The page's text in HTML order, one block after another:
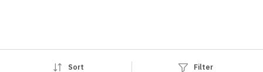
Sort Filter